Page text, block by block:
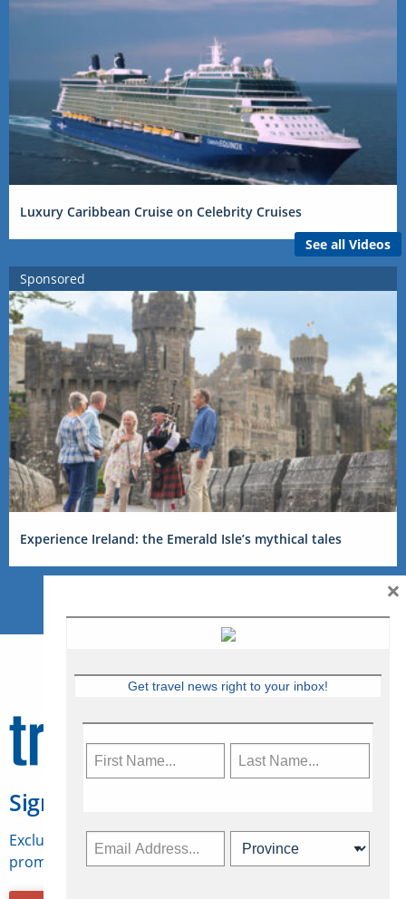
Luxury Caribbean Cruise on Celebrity Cruises
See all Videos
Sponsored
Experience Ireland: the Emerald Isle’s mythical tales
Sign Up for Travelweek
Exclusive access to Canadian travel industry news,
promotions, jobs, FAMs and more.
Get travel news right to your inbox!
×